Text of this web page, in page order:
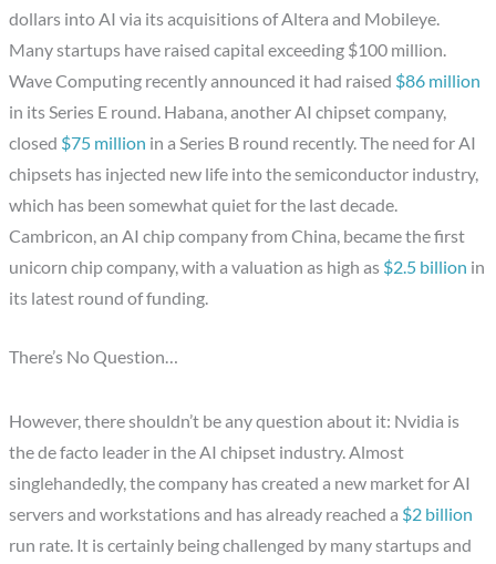
dollars into AI via its acquisitions of Altera and Mobileye.
Many startups have raised capital exceeding $100 million.
Wave Computing recently announced it had raised $86 million
in its Series E round. Habana, another AI chipset company,
closed $75 million in a Series B round recently. The need for AI
chipsets has injected new life into the semiconductor industry,
which has been somewhat quiet for the last decade.
Cambricon, an AI chip company from China, became the first
unicorn chip company, with a valuation as high as $2.5 billion in
its latest round of funding.
There’s No Question…
However, there shouldn’t be any question about it: Nvidia is
the de facto leader in the AI chipset industry. Almost
singlehandedly, the company has created a new market for AI
servers and workstations and has already reached a $2 billion
run rate. It is certainly being challenged by many startups and